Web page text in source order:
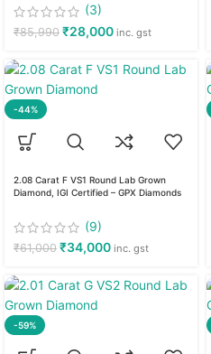
(3)
₹85,990 ₹28,000 inc. gst
-44%
2.08 Carat F VS1 Round Lab Grown
Diamond, IGI Certified – GPX Diamonds
(9)
₹61,000 ₹34,000 inc. gst
-59%